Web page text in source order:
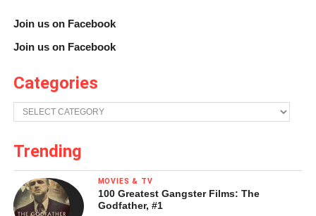
So readers, what do you think about IMAX Classics? Any
movies you would like to see get preferential treatment?
Brett Harrison Davinger
To contact me, e-mail brett.davinger@gmail.com.
Join us on Facebook
Join us on Facebook
Categories
Categories
Trending
MOVIES & TV
100 Greatest Gangster Films: The
Godfather, #1